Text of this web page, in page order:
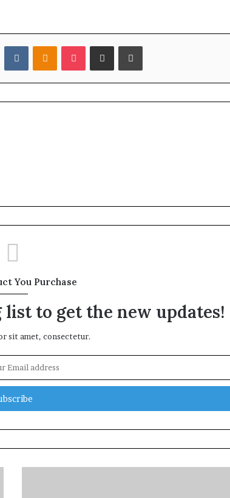
Reddit VKontakteOdnoklassniki
Pocket Share via Email Print
You Purchase
to get the new updates!
sit amet, consectetur.